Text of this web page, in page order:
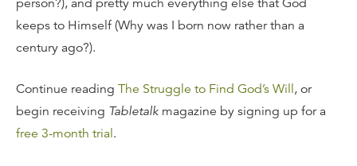
person?), and pretty much everything else that God
keeps to Himself (Why was I born now rather than a
century ago?).
Continue reading The Struggle to Find God’s Will, or
begin receiving Tabletalk magazine by signing up for a
free 3-month trial.